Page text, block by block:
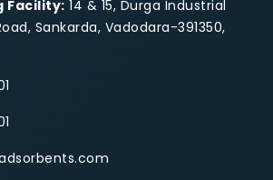
Facility: 14 & 15, Durga Industrial
Sankarda, Vadodara-391350,